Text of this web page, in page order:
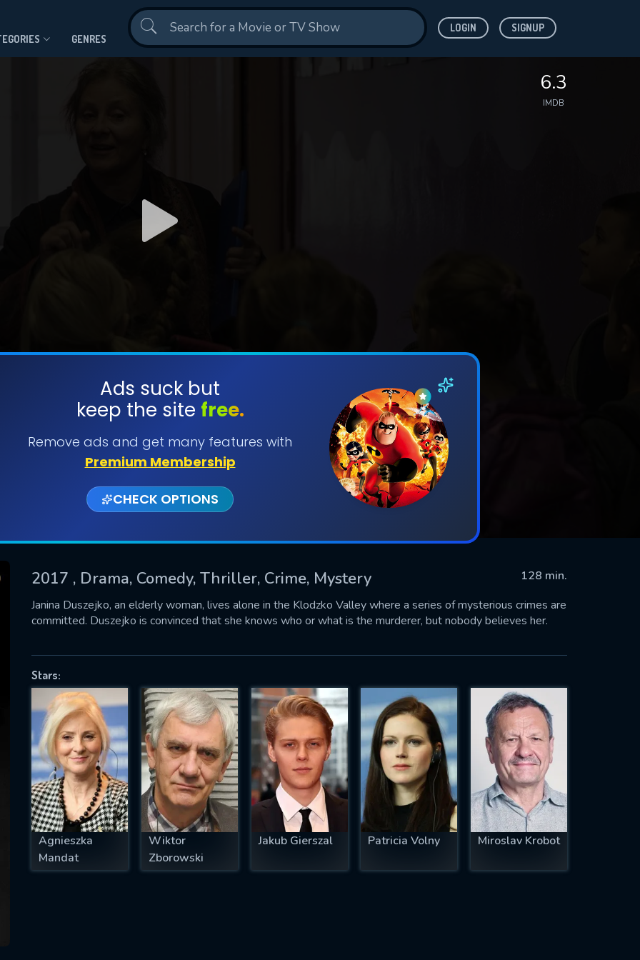
GENRES
LOGIN SIGNUP
6.3
IMDB
Ads suck but
keep the site free.
Remove ads and get many features with
Premium Membership
CHECK OPTIONS
2017 , Drama, Comedy, Thriller, Crime, Mystery
128 min.
Janina Duszejko, an elderly woman, lives alone in the Klodzko Valley where a series of mysterious crimes are
committed. Duszejko is convinced that she knows who or what is the murderer, but nobody believes her.
Stars:
Agnieszka
Mandat
Wiktor
Zborowski
Jakub Gierszal Patricia Volny Miroslav Krobot
SUBMIT
successfully sent. We will take a
OK
US
fill all fields.
IS REQUIRED
EMAIL REQUIRED
MINIMUM 5 SYMBOLS